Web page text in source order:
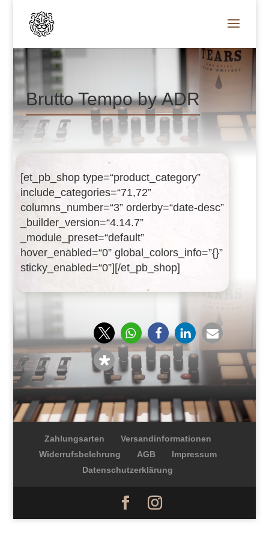
Brutto Tempo by ADR
[et_pb_shop type=“product_category”
include_categories=“71,72”
columns_number=“3” orderby=“date-desc”
_builder_version=“4.14.7”
_module_preset=“default”
hover_enabled=“0” global_colors_info=”{}”
sticky_enabled=“0”][/et_pb_shop]
Zahlungsarten
Versandinformationen
Widerrufsbelehrung
AGB
Impressum
Datenschutzerklärung